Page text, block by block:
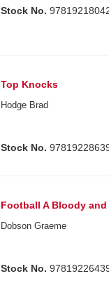
Stock No.
Top Knocks
Hodge Brad
Stock No.
Football A Bloody
Dobson Graeme
Stock No.